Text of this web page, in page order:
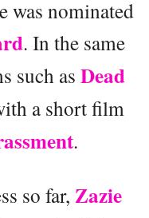
was nominated
. In the same
such as Dead
a short film
.
so far, Zazie